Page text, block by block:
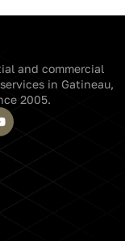
and commercial
in Gatineau,
2005.